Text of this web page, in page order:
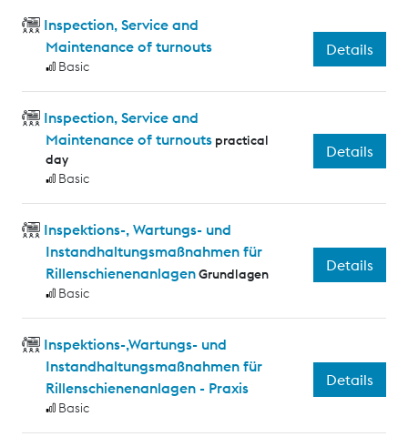
Inspection, Service and
Maintenance of turnouts
Basic
Details
Inspection, Service and
Maintenance of turnouts practical
day
Basic
Details
Inspektions-, Wartungs- und
Instandhaltungsmaßnahmen für
RillenschienenanlagenGrundlagen
Basic
Details
Inspektions-,Wartungs- und
Instandhaltungsmaßnahmen für
Rillenschienenanlagen - Praxis
Basic
Details